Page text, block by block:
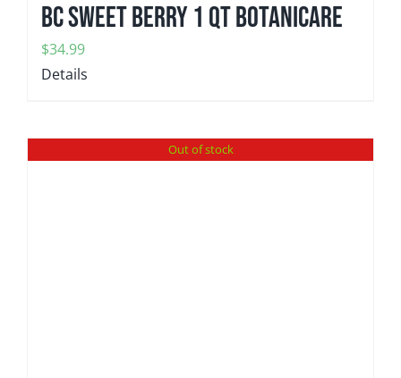
BC Sweet Berry 1 qt Botanicare
$34.99
Details
Out of stock